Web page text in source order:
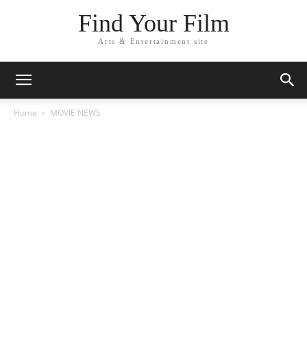
Find Your Film
Arts & Entertainment site
Home MOVIE NEWS